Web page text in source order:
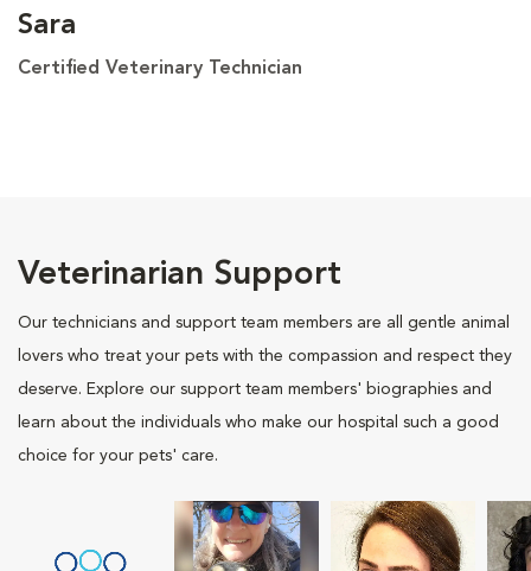
Sara
Certified Veterinary Technician
Veterinarian Support
Our technicians and support team members are all gentle animal
lovers who treat your pets with the compassion and respect they
deserve. Explore our support team members' biographies and
learn about the individuals who make our hospital such a good
choice for your pets' care.